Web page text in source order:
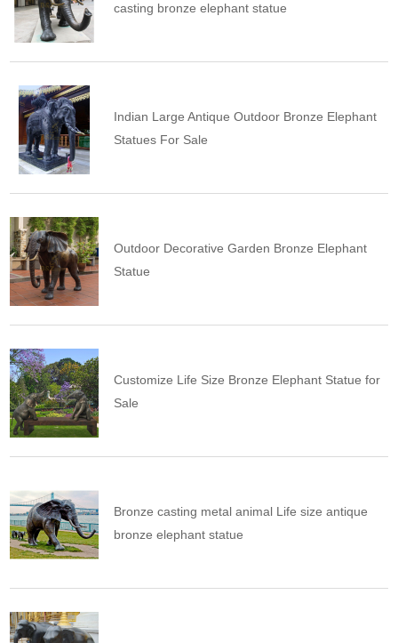
casting bronze elephant statue
Indian Large Antique Outdoor Bronze Elephant
Statues For Sale
Outdoor Decorative Garden Bronze Elephant
Statue
Customize Life Size Bronze Elephant Statue for
Sale
Bronze casting metal animal Life size antique
bronze elephant statue